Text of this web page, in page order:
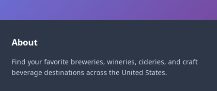
About
Find your favorite breweries, wineries, cideries, and craft
beverage destinations across the United States.